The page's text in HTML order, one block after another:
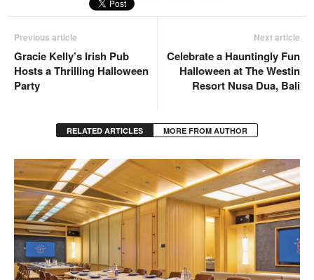
Previous article
Gracie Kelly’s Irish Pub
Hosts a Thrilling Halloween
Party
Next article
Celebrate a Hauntingly Fun
Halloween at The Westin
Resort Nusa Dua, Bali
RELATED ARTICLES MORE FROM AUTHOR